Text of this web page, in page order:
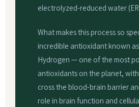
electrolyzed-reduced water
What makes this process so
incredible antioxidant known
Hydrogen — one of the most
antioxidants on the planet,
cross the blood-brain barrier
role in brain function and